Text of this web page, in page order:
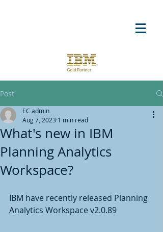
Post
What's new in IBM
Planning Analytics
Workspace?
EC admin
Aug 7, 2023 1 min read
IBM have recently released Planning
Analytics Workspace v2.0.89